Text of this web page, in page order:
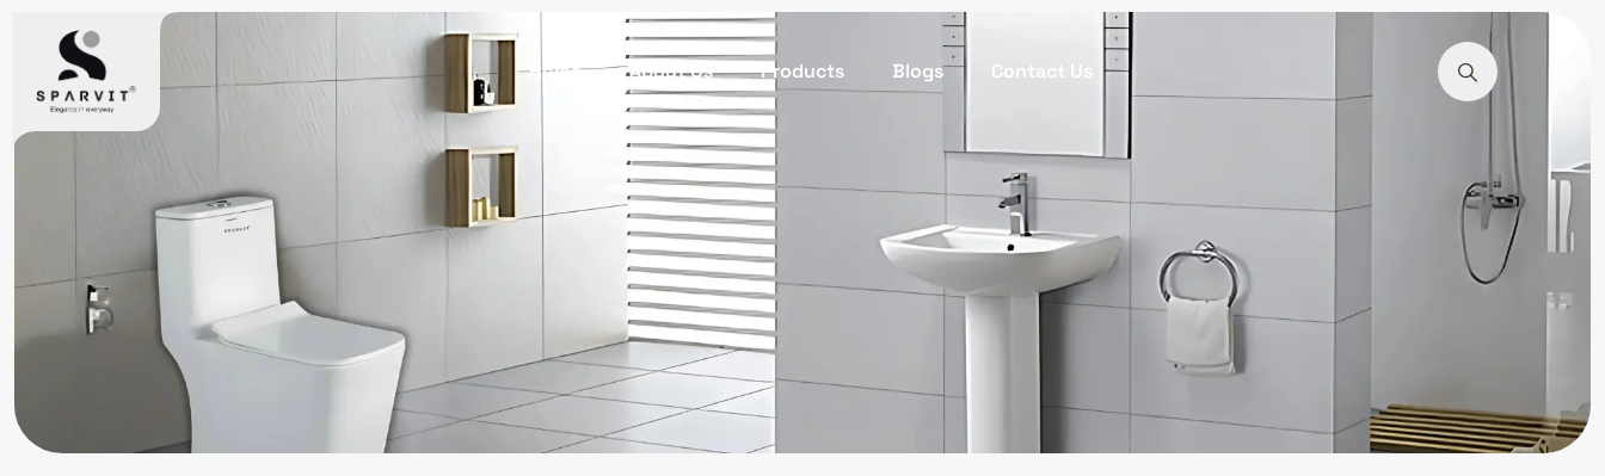
Home About Us Products Blogs Contact Us